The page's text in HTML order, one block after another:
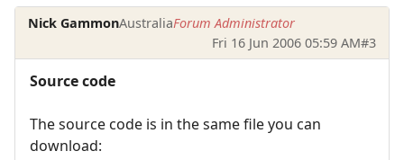
Nick GammonAustraliaForum Administrator
Fri 16 Jun 2006 05:59 AM#3
Source code
The source code is in the same file you can
download: